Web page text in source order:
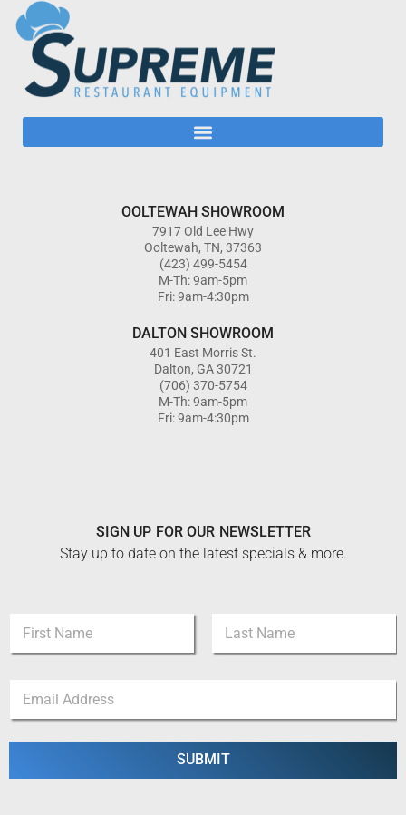
OOLTEWAH SHOWROOM
7917 Old Lee Hwy
Ooltewah, TN, 37363
(423) 499-5454
M-Th: 9am-5pm
Fri: 9am-4:30pm
DALTON SHOWROOM
401 East Morris St.
Dalton, GA 30721
(706) 370-5754
M-Th: 9am-5pm
Fri: 9am-4:30pm
SIGN UP FOR OUR NEWSLETTER
Stay up to date on the latest specials & more.
i
e
m
First Last
a
i
SUBMIT